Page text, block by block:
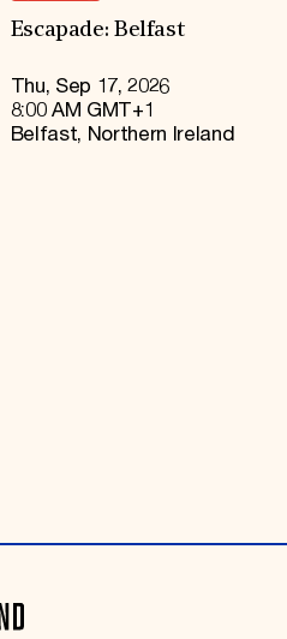
Escapade: Belfast
Thu, Sep 17, 2026
8:00 AM GMT+1
Belfast, Northern Ireland